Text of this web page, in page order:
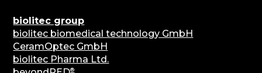
biolitec group
biolitec biomedical technology GmbH
CeramOptec GmbH
biolitec Pharma Ltd.
®